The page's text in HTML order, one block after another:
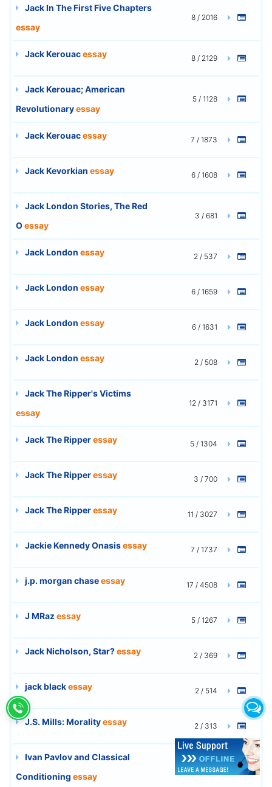
Jack In The First Five Chapters
essay
8 / 2016
Jack Kerouacessay 8 / 2129
Jack Kerouac; American
Revolutionaryessay
5 / 1128
Jack Kerouacessay 7 / 1873
Jack Kevorkian essay 6 / 1608
Jack London Stories, The Red
Oessay
3 / 681
Jack London essay 2 / 537
Jack London essay 6 / 1659
Jack London essay 6 / 1631
Jack London essay 2 / 508
Jack The Ripper's Victims
essay
12 / 3171
Jack The Ripperessay 5 / 1304
Jack The Ripperessay 3 / 700
Jack The Ripperessay 11 / 3027
Jackie Kennedy Onasisessay 7 / 1737
j.p. morgan chaseessay 17 / 4508
J MRazessay 5 / 1267
Jack Nicholson, Star?essay 2 / 369
jack blackessay 2 / 514
J.S. Mills: Moralityessay 2 / 313
Ivan Pavlov and Classical
Conditioning essay
3 / 661